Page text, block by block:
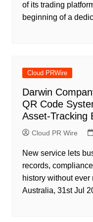
of its trading
beginning of a
Cloud PRWire
Darwin
QR Code
Asset-Tracking
Cloud PR Wire
New service lets
records,
history without
Australia, 31st Jul